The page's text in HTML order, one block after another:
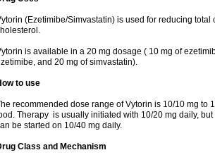
(Ezetimibe/Simvastatin) is used for reducing
is available in a 20 mg dosage ( 10 mg of
and 20 mg of simvastatin).
to use
recommended dose range of Vytorin is 10/10 mg
Therapy is usually initiated with 10/20 mg daily,
be started on 10/40 mg daily.
Class and Mechanism